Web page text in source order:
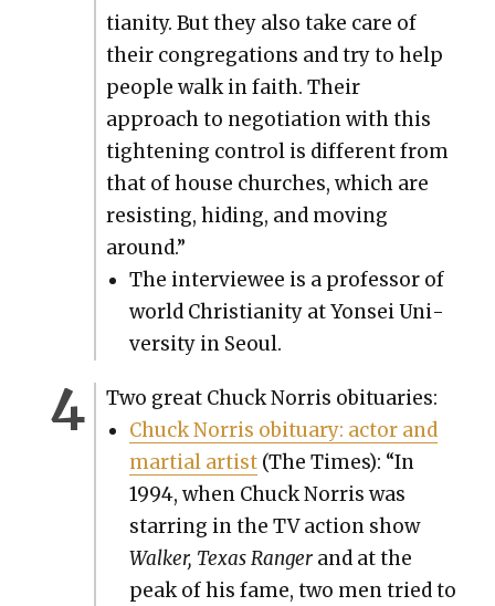
tian­i­ty. But they also take care of
their con­gre­ga­tions and try to help
peo­ple walk in faith. Their
approach to nego­ti­a­tion with this
tight­en­ing con­trol is dif­fer­ent from
that of house church­es, which are
resist­ing, hid­ing, and mov­ing
around.”
The inter­vie­wee is a pro­fes­sor of
world Chris­tian­i­ty at Yon­sei Uni­
ver­si­ty in Seoul.
Two great Chuck Nor­ris obit­u­ar­ies:
Chuck Nor­ris obit­u­ary: actor and
mar­tial artist (The Times): “In
1994, when Chuck Nor­ris was
star­ring in the TV action show
Walk­er, Texas Ranger and at the
peak of his fame, two men tried to